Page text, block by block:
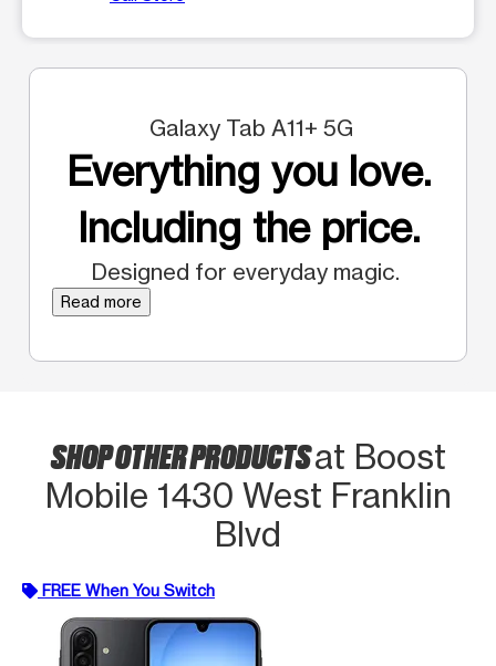
Galaxy Tab A11+ 5G
Everything you love.
Including the price.
Designed for everyday magic.
Read more
SHOP OTHER PRODUCTSat Boost
Mobile 1430 West Franklin
Blvd
FREE When You Switch